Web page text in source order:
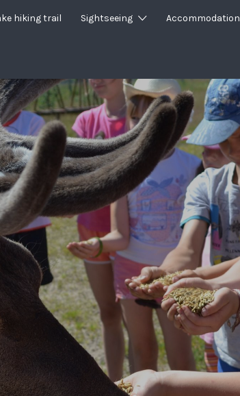
hiking trail Sightseeing Accommodation